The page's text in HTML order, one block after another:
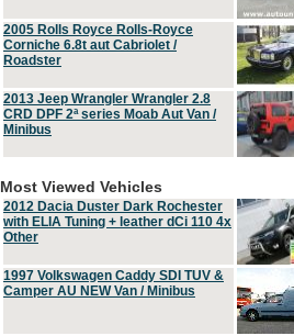
2005 Rolls Royce Rolls-Royce
Corniche 6.8t aut Cabriolet /
Roadster
2013 Jeep Wrangler Wrangler 2.8
CRD DPF 2ª series Moab Aut Van /
Minibus
Most Viewed Vehicles
2012 Dacia Duster Dark Rochester
with ELIA Tuning + leather dCi 110 4x
Other
1997 Volkswagen Caddy SDI TUV &
Camper AU NEW Van / Minibus